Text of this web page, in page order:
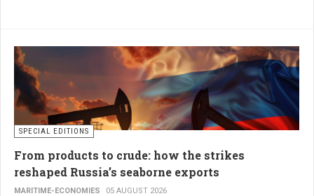
SPECIAL EDITIONS
From products to crude: how the strikes
reshaped Russia’s seaborne exports
MARITIME-ECONOMIES 05 AUGUST 2026